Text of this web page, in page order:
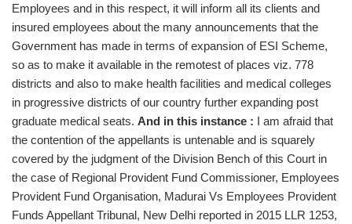
Employees and in this respect, it will inform all its clients and
insured employees about the many announcements that the
Government has made in terms of expansion of ESI Scheme,
so as to make it available in the remotest of places viz. 778
districts and also to make health facilities and medical colleges
in progressive districts of our country further expanding post
graduate medical seats. And in this instance : I am afraid that
the contention of the appellants is untenable and is squarely
covered by the judgment of the Division Bench of this Court in
the case of Regional Provident Fund Commissioner, Employees
Provident Fund Organisation, Madurai Vs Employees Provident
Funds Appellant Tribunal, New Delhi reported in 2015 LLR 1253,